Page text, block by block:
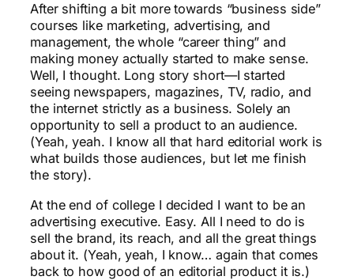
After shifting a bit more towards “business side”
courses like marketing, advertising, and
management, the whole “career thing” and
making money actually started to make sense.
Well, I thought. Long story short—I started
seeing newspapers, magazines, TV, radio, and
the internet strictly as a business. Solely an
opportunity to sell a product to an audience.
(Yeah, yeah. I know all that hard editorial work is
what builds those audiences, but let me finish
the story).
At the end of college I decided I want to be an
advertising executive. Easy. All I need to do is
sell the brand, its reach, and all the great things
about it. (Yeah, yeah, I know… again that comes
back to how good of an editorial product it is.)